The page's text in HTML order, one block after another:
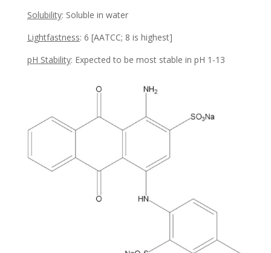
Solubility: Soluble in water
Lightfastness: 6 [AATCC; 8 is highest]
pH Stability: Expected to be most stable in pH 1-13